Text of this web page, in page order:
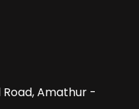
Amathur -